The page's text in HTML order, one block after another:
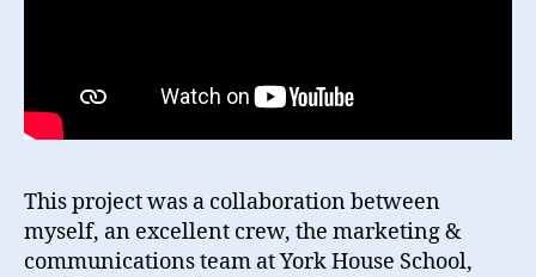
This project was a collaboration between
myself, an excellent crew, the marketing &
communications team at York House School,